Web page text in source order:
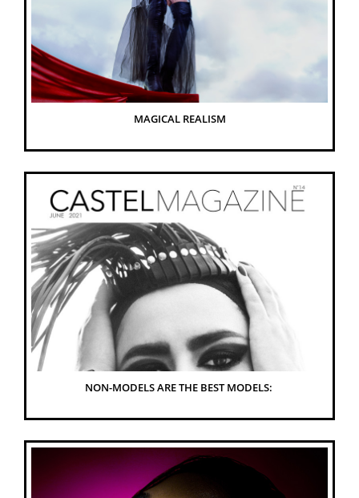
MAGICAL REALISM
NON-MODELS ARE THE BEST MODELS: